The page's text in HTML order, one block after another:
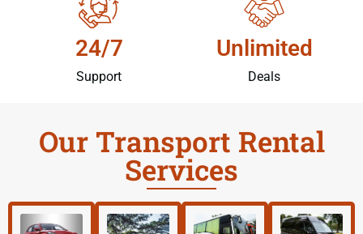
24/7
Support
Unlimited
Deals
Our Transport Rental
Services